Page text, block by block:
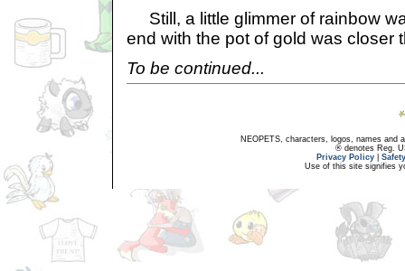
Still, a little glimmer of rainbow
end with the pot of gold was closer
To be continued...
NEOPETS, characters, logos, names and
® denotes Reg.
Privacy Policy
Use of this site signifies